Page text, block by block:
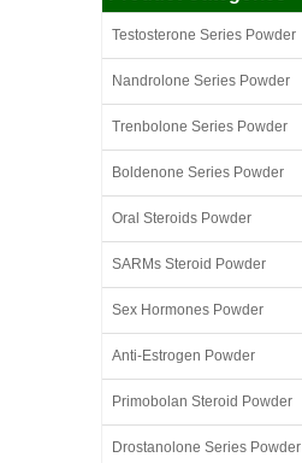
Testosterone Series Powder
Nandrolone Series Powder
Trenbolone Series Powder
Boldenone Series Powder
Oral Steroids Powder
SARMs Steroid Powder
Sex Hormones Powder
Anti-Estrogen Powder
Primobolan Steroid Powder
Drostanolone Series Powder